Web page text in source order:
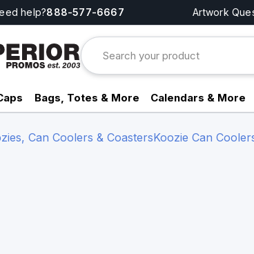
help?888-577-6667 Artwork
Bags, Totes & More Calendars & More
Can Coolers & CoastersKoozie Can